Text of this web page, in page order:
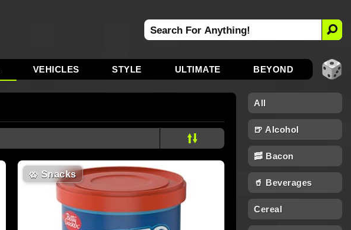
VEHICLES STYLE ULTIMATE BEYOND
🥨 Snacks
All
🍺 Alcohol
🥓 Bacon
🥤 Beverages
Cereal